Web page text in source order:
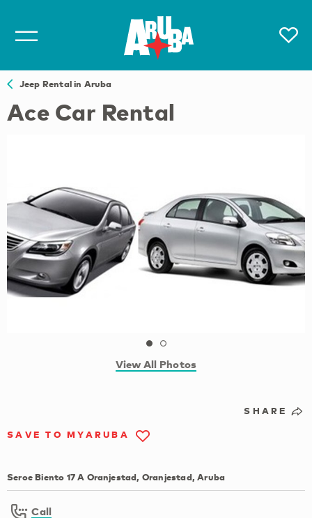
Jeep Rental in Aruba
Ace Car Rental
View All Photos
SHARE
SAVE TO MYARUBA
Seroe Biento 17 A Oranjestad, Oranjestad, Aruba
Call